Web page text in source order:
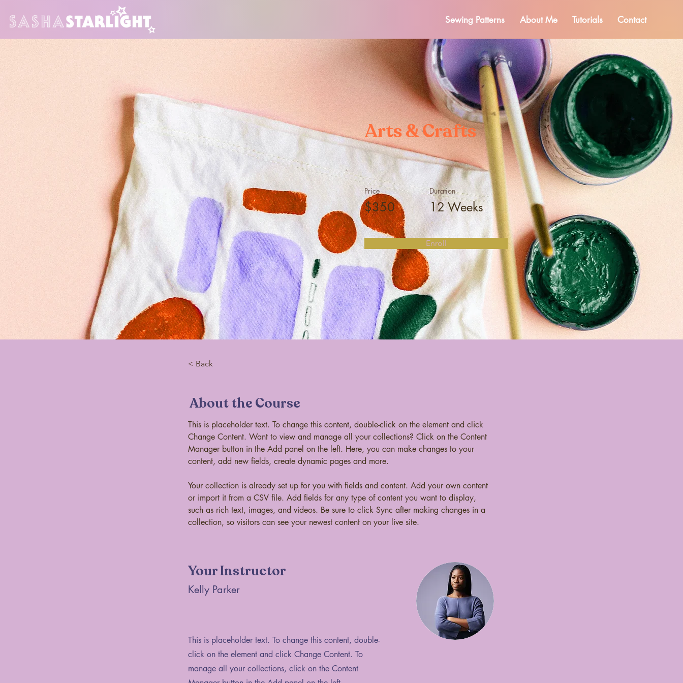
Sewing Patterns About Me Tutorials Contact
Arts & Crafts
Price
$350
Duration
12 Weeks
Enroll
< Back
About the Course
This is placeholder text. To change this content, double-click on the element and click
Change Content. Want to view and manage all your collections? Click on the Content
Manager button in the Add panel on the left. Here, you can make changes to your
content, add new fields, create dynamic pages and more.
Your collection is already set up for you with fields and content. Add your own content
or import it from a CSV file. Add fields for any type of content you want to display,
such as rich text, images, and videos. Be sure to click Sync after making changes in a
collection, so visitors can see your newest content on your live site.
Your Instructor
Kelly Parker
This is placeholder text. To change this content, double-
click on the element and click Change Content. To
manage all your collections, click on the Content